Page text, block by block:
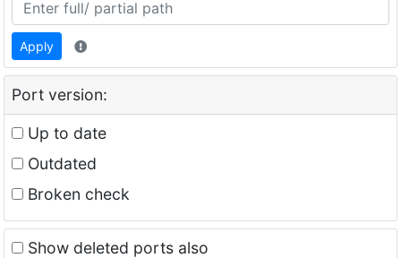
Apply
Port version:
Up to date
Outdated
Broken check
Show deleted ports also